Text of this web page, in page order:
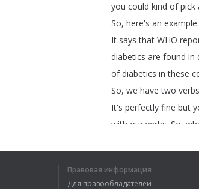
you could kind of pick
So, here's an example.
It says that WHO
diabetics are found in
of diabetics in these
So, we have two verbs
It's perfectly fine but
with our verbs So
going to try
the right verb that
Правовая информация
Для правообладателей